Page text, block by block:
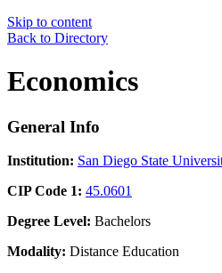
Skip to content
Back to Directory
Economics
General Info
Institution: San Diego State
CIP Code 1: 45.0601
Degree Level: Bachelors
Modality: Distance Education